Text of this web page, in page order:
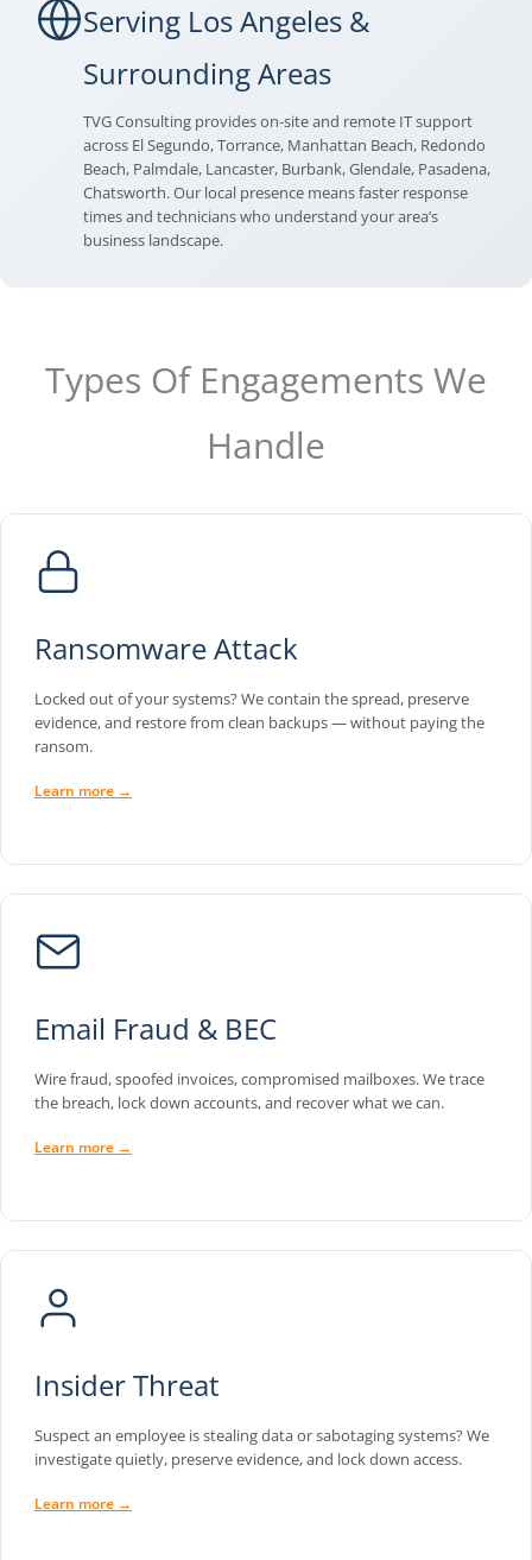
Serving Los Angeles &
Surrounding Areas
TVG Consulting provides on-site and remote IT support
across El Segundo, Torrance, Manhattan Beach, Redondo
Beach, Palmdale, Lancaster, Burbank, Glendale, Pasadena,
Chatsworth. Our local presence means faster response
times and technicians who understand your area’s
business landscape.
Types Of Engagements We
Handle
Ransomware Attack
Locked out of your systems? We contain the spread, preserve
evidence, and restore from clean backups — without paying the
ransom.
Learn more →
Email Fraud & BEC
Wire fraud, spoofed invoices, compromised mailboxes. We trace
the breach, lock down accounts, and recover what we can.
Learn more →
Insider Threat
Suspect an employee is stealing data or sabotaging systems? We
investigate quietly, preserve evidence, and lock down access.
Learn more →